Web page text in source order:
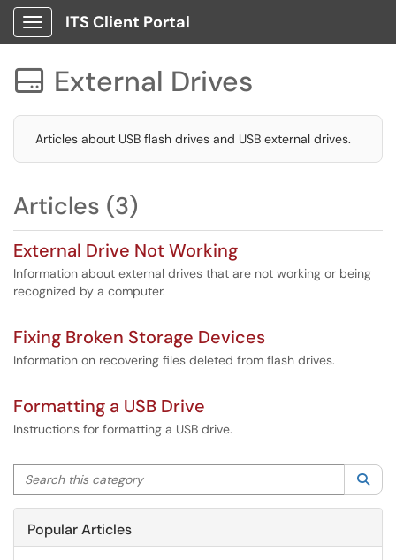
Show Applications Menu
ITS Client Portal
 External Drives
Articles about USB flash drives and USB external drives.
Articles (3)
External Drive Not Working
Information about external drives that are not working or being
recognized by a computer.
Fixing Broken Storage Devices
Information on recovering files deleted from flash drives.
Formatting a USB Drive
Instructions for formatting a USB drive.
Search this category
Popular Articles